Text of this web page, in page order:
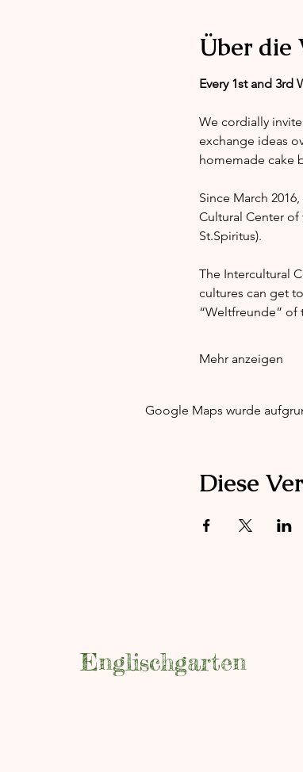
Über die
Every 1st and 3rd
We cordially
exchange ideas
homemade cake
Since March
Cultural Center of
St.Spiritus).
The Intercultural
cultures can get
“Weltfreunde” of
Mehr anzeigen
Google Maps wurde
Diese
Englischgarten